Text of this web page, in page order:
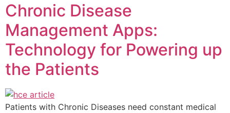
Chronic Disease
Management Apps:
Technology for Powering up
the Patients
Patients with Chronic Diseases need constant medical